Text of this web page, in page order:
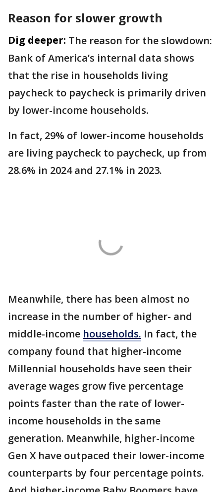
Reason for slower growth
Dig deeper: The reason for the slowdown:
Bank of America’s internal data shows
that the rise in households living
paycheck to paycheck is primarily driven
by lower-income households.
In fact, 29% of lower-income households
are living paycheck to paycheck, up from
28.6% in 2024 and 27.1% in 2023.
Meanwhile, there has been almost no
increase in the number of higher- and
middle-income households. In fact, the
company found that higher-income
Millennial households have seen their
average wages grow five percentage
points faster than the rate of lower-
income households in the same
generation. Meanwhile, higher-income
Gen X have outpaced their lower-income
counterparts by four percentage points.